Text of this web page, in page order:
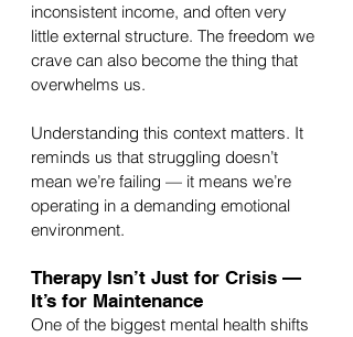
inconsistent income, and often very
little external structure. The freedom we
crave can also become the thing that
overwhelms us.
Understanding this context matters. It
reminds us that struggling doesn’t
mean we’re failing — it means we’re
operating in a demanding emotional
environment.
Therapy Isn’t Just for Crisis —
It’s for Maintenance
One of the biggest mental health shifts